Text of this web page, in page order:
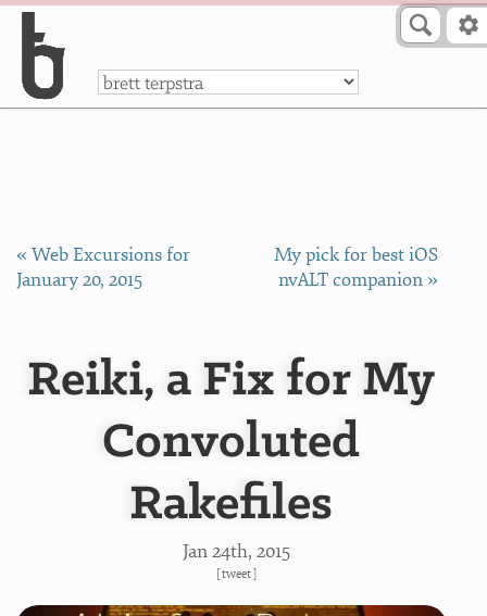
a
« Web Excursions for
January 20, 2015
My pick for best iOS
nvALT companion »
Reiki, a Fix for My
Convoluted
Rakefiles
Jan 24th, 2015
[tweet]